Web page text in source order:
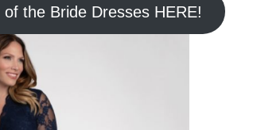
the Bride Dresses HERE!